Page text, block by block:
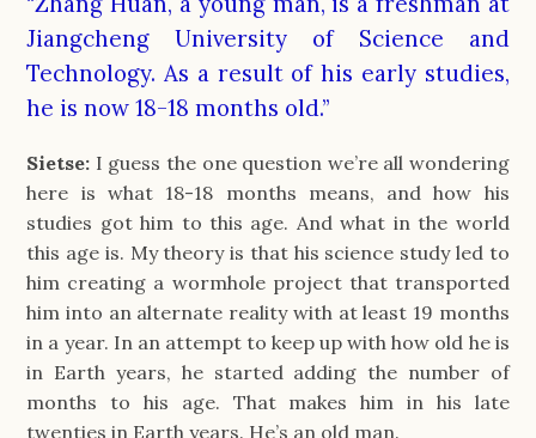
Jiangcheng University of Science and
Technology. As a result of his early studies,
he is now 18-18 months old.”
Sietse: I guess the one question we’re all wondering
here is what 18-18 months means, and how his
studies got him to this age. And what in the world
this age is. My theory is that his science study led to
him creating a wormhole project that transported
him into an alternate reality with at least 19 months
in a year. In an attempt to keep up with how old he is
in Earth years, he started adding the number of
months to his age. That makes him in his late
twenties in Earth years. He’s an old man.